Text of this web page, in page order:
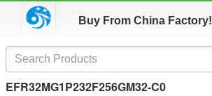
Buy From China Factory!
EFR32MG1P232F256GM32-C0